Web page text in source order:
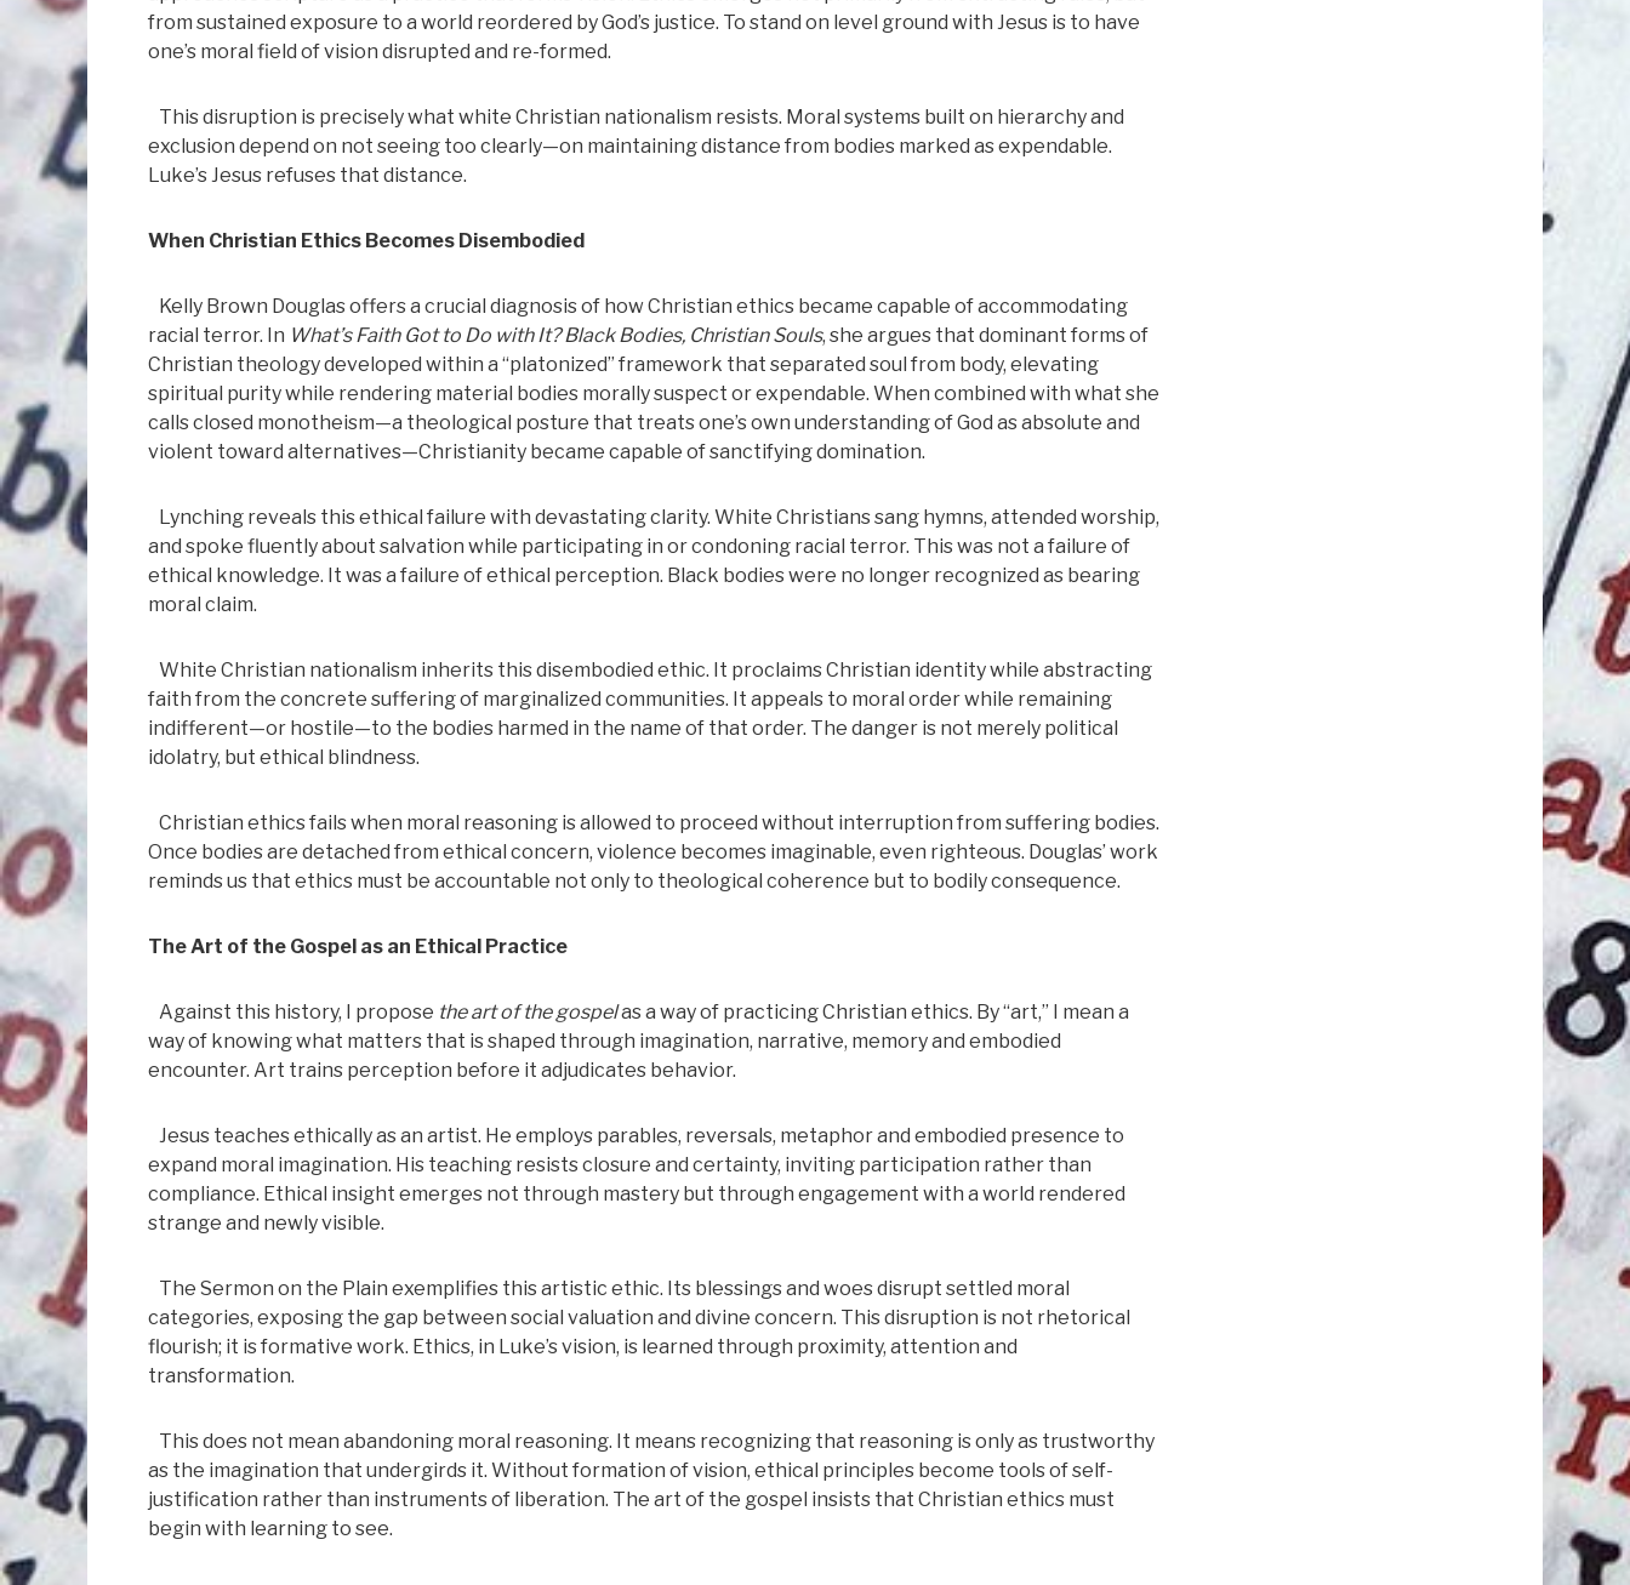
from sustained exposure to a world reordered by God’s justice. To stand on level ground with Jesus is to have
one’s moral field of vision disrupted and re-formed.
This disruption is precisely what white Christian nationalism resists. Moral systems built on hierarchy and
exclusion depend on not seeing too clearly—on maintaining distance from bodies marked as expendable.
Luke’s Jesus refuses that distance.
When Christian Ethics Becomes Disembodied
Kelly Brown Douglas offers a crucial diagnosis of how Christian ethics became capable of accommodating
racial terror. In What’s Faith Got to Do with It? Black Bodies, Christian Souls, she argues that dominant forms of
Christian theology developed within a “platonized” framework that separated soul from body, elevating
spiritual purity while rendering material bodies morally suspect or expendable. When combined with what she
calls closed monotheism—a theological posture that treats one’s own understanding of God as absolute and
violent toward alternatives—Christianity became capable of sanctifying domination.
Lynching reveals this ethical failure with devastating clarity. White Christians sang hymns, attended worship,
and spoke fluently about salvation while participating in or condoning racial terror. This was not a failure of
ethical knowledge. It was a failure of ethical perception. Black bodies were no longer recognized as bearing
moral claim.
White Christian nationalism inherits this disembodied ethic. It proclaims Christian identity while abstracting
faith from the concrete suffering of marginalized communities. It appeals to moral order while remaining
indifferent—or hostile—to the bodies harmed in the name of that order. The danger is not merely political
idolatry, but ethical blindness.
Christian ethics fails when moral reasoning is allowed to proceed without interruption from suffering bodies.
Once bodies are detached from ethical concern, violence becomes imaginable, even righteous. Douglas’ work
reminds us that ethics must be accountable not only to theological coherence but to bodily consequence.
The Art of the Gospel as an Ethical Practice
Against this history, I propose the art of the gospelas a way of practicing Christian ethics. By “art,” I mean a
way of knowing what matters that is shaped through imagination, narrative, memory and embodied
encounter. Art trains perception before it adjudicates behavior.
Jesus teaches ethically as an artist. He employs parables, reversals, metaphor and embodied presence to
expand moral imagination. His teaching resists closure and certainty, inviting participation rather than
compliance. Ethical insight emerges not through mastery but through engagement with a world rendered
strange and newly visible.
The Sermon on the Plain exemplifies this artistic ethic. Its blessings and woes disrupt settled moral
categories, exposing the gap between social valuation and divine concern. This disruption is not rhetorical
flourish; it is formative work. Ethics, in Luke’s vision, is learned through proximity, attention and
transformation.
This does not mean abandoning moral reasoning. It means recognizing that reasoning is only as trustworthy
as the imagination that undergirds it. Without formation of vision, ethical principles become tools of self-
justification rather than instruments of liberation. The art of the gospel insists that Christian ethics must
begin with learning to see.